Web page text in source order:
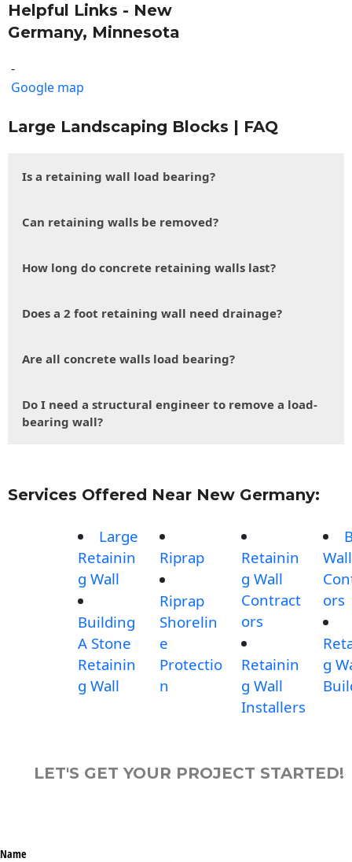
Helpful Links - New
Germany, Minnesota
-
Google map
Large Landscaping Blocks | FAQ
Is a retaining wall load bearing?
Can retaining walls be removed?
How long do concrete retaining walls last?
Does a 2 foot retaining wall need drainage?
Are all concrete walls load bearing?
Do I need a structural engineer to remove a load-
bearing wall?
Services Offered Near New Germany:
Large
Retainin
g Wall
Building
A Stone
Retainin
g Wall
Riprap
Riprap
Shorelin
e
Protectio
n
Retainin
g Wall
Contract
ors
Retainin
g Wall
Installers
Wall
ors
g
LET'S GET YOUR PROJECT STARTED!
Name